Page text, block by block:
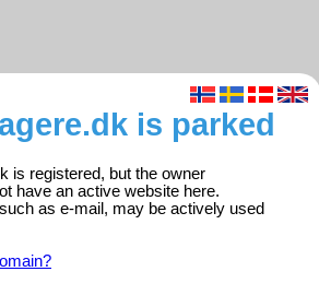
is parked
is registered, but the owner
have an active website here.
as e-mail, may be actively used